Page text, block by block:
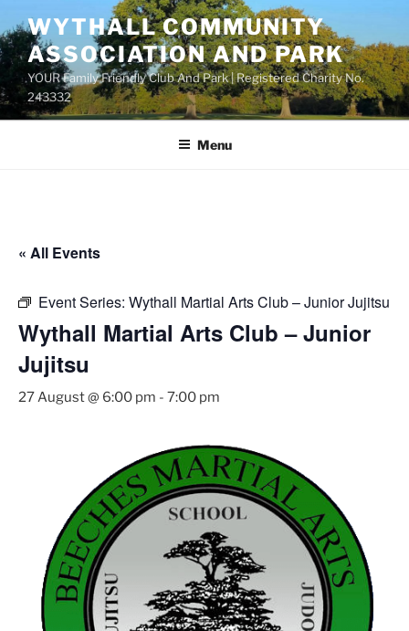
to
content
WYTHALL COMMUNITY
ASSOCIATION AND PARK
YOUR Family Friendly Club And Park | Registered Charity No.
243332
Menu
« All Events
Event Series: Wythall Martial Arts Club – Junior Jujitsu
Wythall Martial Arts Club – Junior
Jujitsu
27 August @ 6:00 pm - 7:00 pm